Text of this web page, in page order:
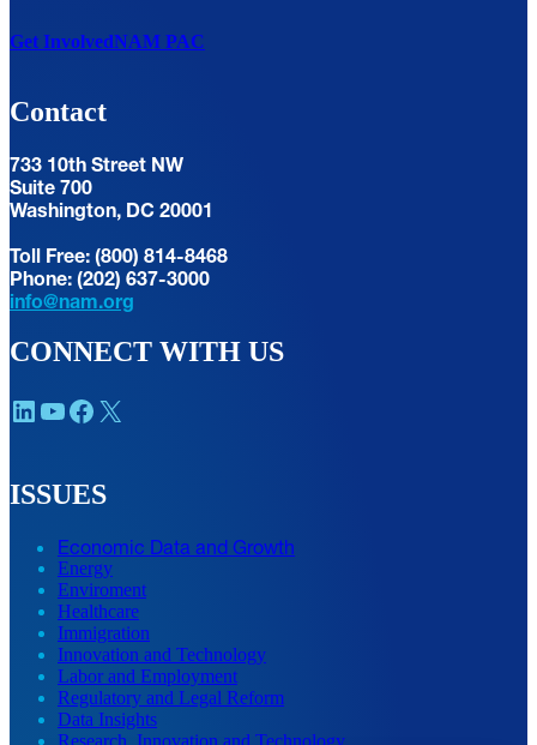
Get InvolvedNAM PAC
Contact
733 10th Street NW
Suite 700
Washington, DC 20001
Toll Free: (800) 814-8468
Phone: (202) 637-3000
info@nam.org
CONNECT WITH US
LinkedIn YouTube Facebook X
ISSUES
Economic Data and Growth
Energy
Enviroment
Healthcare
Immigration
Innovation and Technology
Labor and Employment
Regulatory and Legal Reform
Data Insights
Research, Innovation and Technology